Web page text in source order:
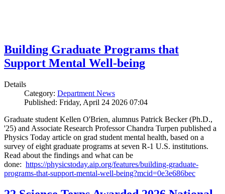
Building Graduate Programs that
Support Mental Well-being
Details
Category: Department News
Published: Friday, April 24 2026 07:04
Graduate student Kellen O'Brien, alumnus Patrick Becker (Ph.D.,
'25) and Associate Research Professor Chandra Turpen published a
Physics Today article on grad student mental health, based on a
survey of eight graduate programs at seven R-1 U.S. institutions.
Read about the findings and what can be
done: https://physicstoday.aip.org/features/building-graduate-
programs-that-support-mental-well-being?mcid=0e3e686bec